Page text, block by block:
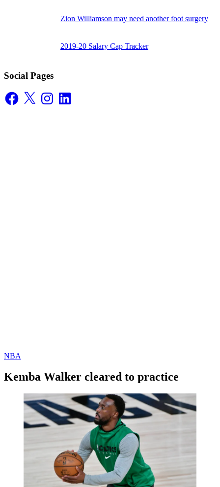
Zion Williamson may need another foot surgery
2019-20 Salary Cap Tracker
Social Pages
Facebook
X InstagramLinkedIn
NBA
Kemba Walker cleared to practice
Young